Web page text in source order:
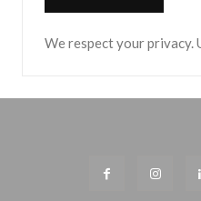
We respect your privacy.